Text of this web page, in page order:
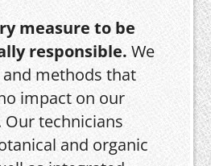
measure to be
responsible.We
methods that
impact on our
technicians
and organic